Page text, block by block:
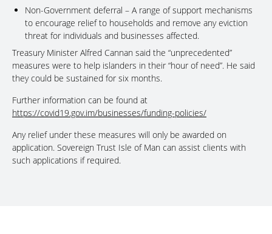
Non-Government deferral – A range of support mechanisms
to encourage relief to households and remove any eviction
threat for individuals and businesses affected.
Treasury Minister Alfred Cannan said the “unprecedented”
measures were to help islanders in their “hour of need”. He said
they could be sustained for six months.
Further information can be found at
https://covid19.gov.im/businesses/funding-policies/
Any relief under these measures will only be awarded on
application. Sovereign Trust Isle of Man can assist clients with
such applications if required.